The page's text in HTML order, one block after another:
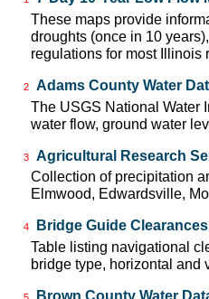
These maps provide
droughts (once in 10
regulations for most Illinois
2
Adams County Water
The USGS National Water
water flow, ground water
3
Agricultural Research
Collection of precipitation
Elmwood, Edwardsville,
4
Bridge Guide Clearances
Table listing navigational
bridge type, horizontal and